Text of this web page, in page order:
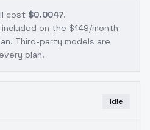
cost $0.0047.
on the $149/month
. Third-party models are
plan.
Idle